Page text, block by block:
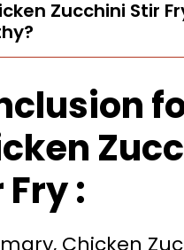
Zucchini Stir
:
Chicken